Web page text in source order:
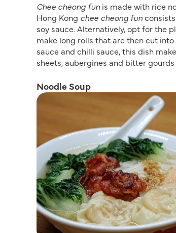
Chee cheong fun is made with rice
Hong Kong chee cheong fun
soy sauce. Alternatively, opt for the
make long rolls that are then cut
sauce and chilli sauce, this dish
sheets, aubergines and bitter
Noodle Soup